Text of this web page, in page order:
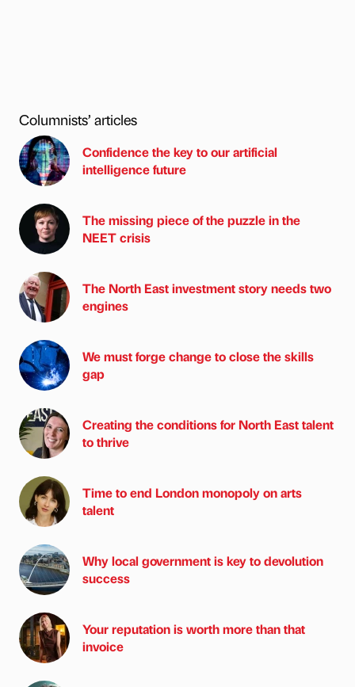
Columnists’ articles
Confidence the key to our artificial
intelligence future
The missing piece of the puzzle in the
NEET crisis
The North East investment story needs two
engines
We must forge change to close the skills
gap
Creating the conditions for North East talent
to thrive
Time to end London monopoly on arts
talent
Why local government is key to devolution
success
Your reputation is worth more than that
invoice